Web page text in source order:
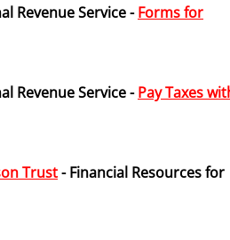
Revenue Service -Forms for
Revenue Service -Pay Taxes
Trust- Financial Resources for